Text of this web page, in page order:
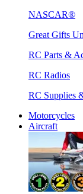
NASCAR®
Great Gifts
RC Parts &
RC Radios
RC Supplies
Motorcycles
Aircraft